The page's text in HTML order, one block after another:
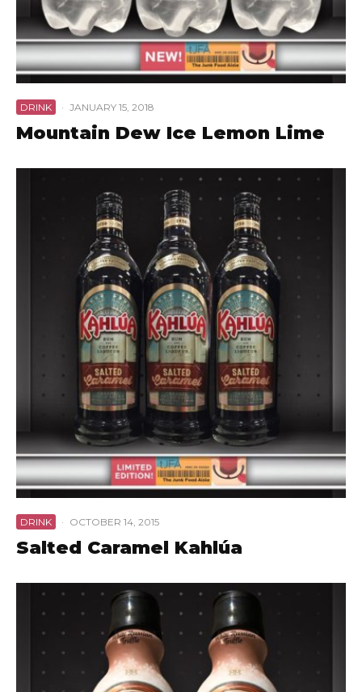
DRINK · JANUARY 15, 2018
Mountain Dew Ice Lemon Lime
DRINK · OCTOBER 14, 2015
Salted Caramel Kahlúa